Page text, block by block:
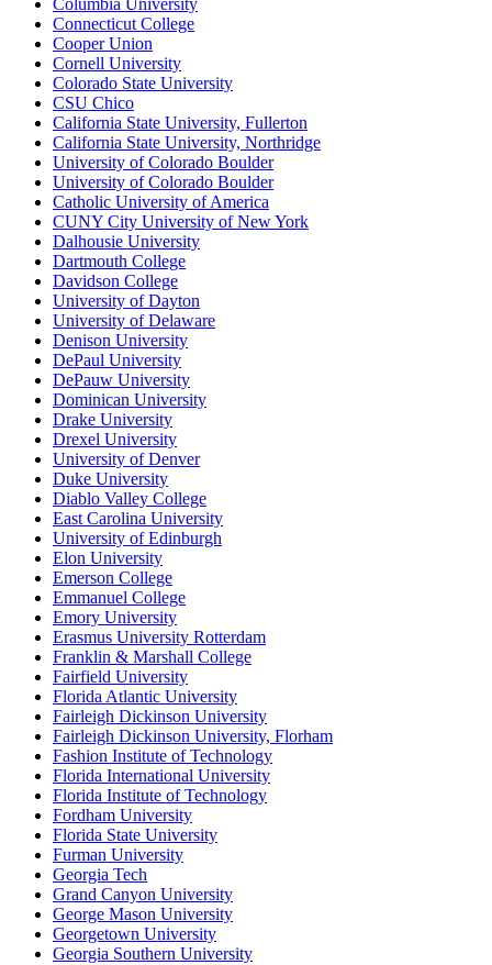
Columbia University
Connecticut College
Cooper Union
Cornell University
Colorado State University
CSU Chico
California State University, Fullerton
California State University, Northridge
University of Colorado Boulder
University of Colorado Boulder
Catholic University of America
CUNY City University of New York
Dalhousie University
Dartmouth College
Davidson College
University of Dayton
University of Delaware
Denison University
DePaul University
DePauw University
Dominican University
Drake University
Drexel University
University of Denver
Duke University
Diablo Valley College
East Carolina University
University of Edinburgh
Elon University
Emerson College
Emmanuel College
Emory University
Erasmus University Rotterdam
Franklin & Marshall College
Fairfield University
Florida Atlantic University
Fairleigh Dickinson University
Fairleigh Dickinson University, Florham
Fashion Institute of Technology
Florida International University
Florida Institute of Technology
Fordham University
Florida State University
Furman University
Georgia Tech
Grand Canyon University
George Mason University
Georgetown University
Georgia Southern University